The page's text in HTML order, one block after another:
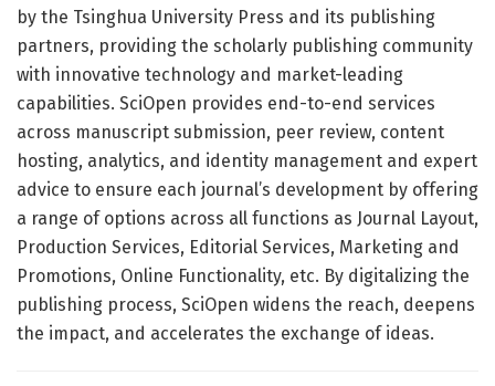
by the Tsinghua University Press and its publishing
partners, providing the scholarly publishing community
with innovative technology and market-leading
capabilities. SciOpen provides end-to-end services
across manuscript submission, peer review, content
hosting, analytics, and identity management and expert
advice to ensure each journal’s development by offering
a range of options across all functions as Journal Layout,
Production Services, Editorial Services, Marketing and
Promotions, Online Functionality, etc. By digitalizing the
publishing process, SciOpen widens the reach, deepens
the impact, and accelerates the exchange of ideas.